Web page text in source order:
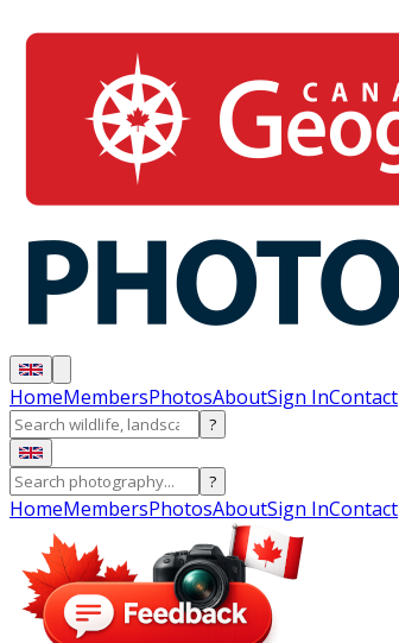
HomeMembersPhotosAboutSign InContact
?
?
HomeMembersPhotosAboutSign InContact